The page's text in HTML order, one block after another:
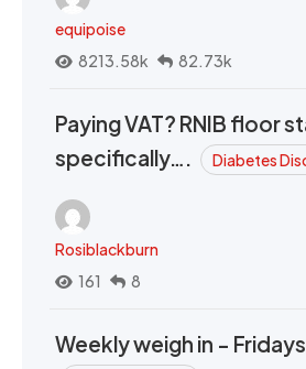
equipoise
8213.58k
82.73k
Paying VAT? RNIB floor
specifically….
Diabetes
Rosiblackburn
161
8
Weekly weigh in - Fridays